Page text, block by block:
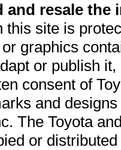
and resale
this site is
graphics
or publish
consent of
and
The Toyota
or